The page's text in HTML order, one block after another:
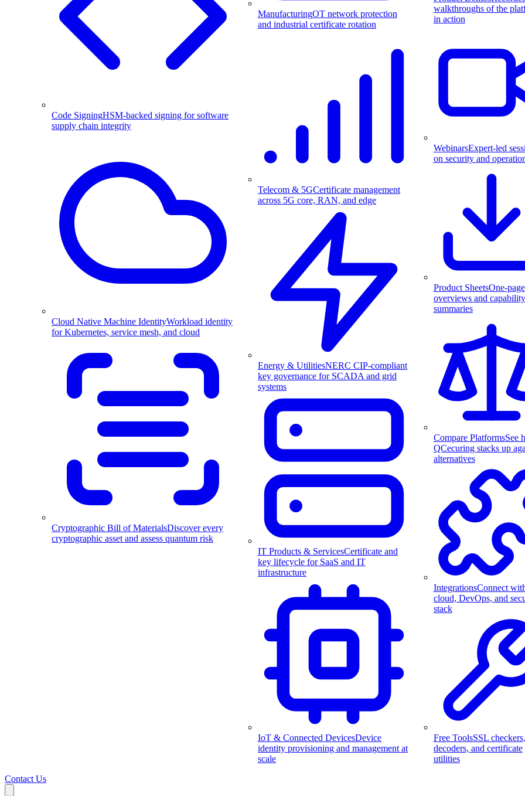
Code SigningHSM-backed signing for software
supply chain integrity
Cloud Native Machine IdentityWorkload identity
for Kubernetes, service mesh, and cloud
Cryptographic Bill of MaterialsDiscover every
cryptographic asset and assess quantum risk
ManufacturingOT network protection
and industrial certificate rotation
Telecom & 5GCertificate management
across 5G core, RAN, and edge
Energy & UtilitiesNERC CIP-compliant
key governance for SCADA and grid
systems
IT Products & ServicesCertificate and
key lifecycle for SaaS and IT
infrastructure
IoT & Connected DevicesDevice
identity provisioning and management at
scale
walkthroughs of the
in action
WebinarsExpert-led
on security and
Product SheetsOne-page
overviews and capability
summaries
Compare PlatformsSee
QCecuring stacks up
alternatives
IntegrationsConnect
cloud, DevOps, and
stack
Free ToolsSSL checkers,
decoders, and certificate
utilities
Contact Us